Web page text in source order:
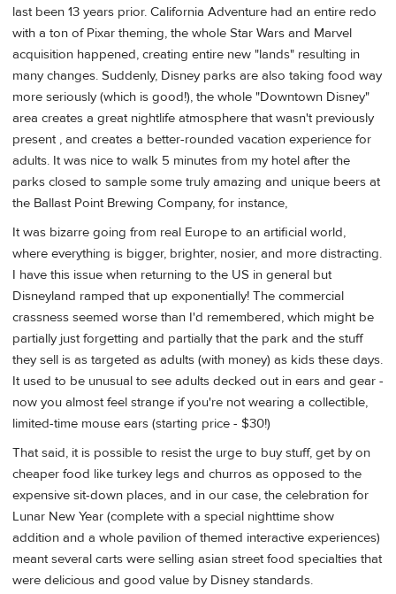
last been 13 years prior. California Adventure had an entire redo
with a ton of Pixar theming, the whole Star Wars and Marvel
acquisition happened, creating entire new "lands" resulting in
many changes. Suddenly, Disney parks are also taking food way
more seriously (which is good!), the whole "Downtown Disney"
area creates a great nightlife atmosphere that wasn't previously
present , and creates a better-rounded vacation experience for
adults. It was nice to walk 5 minutes from my hotel after the
parks closed to sample some truly amazing and unique beers at
the Ballast Point Brewing Company, for instance,
It was bizarre going from real Europe to an artificial world,
where everything is bigger, brighter, nosier, and more distracting.
I have this issue when returning to the US in general but
Disneyland ramped that up exponentially! The commercial
crassness seemed worse than I'd remembered, which might be
partially just forgetting and partially that the park and the stuff
they sell is as targeted as adults (with money) as kids these days.
It used to be unusual to see adults decked out in ears and gear -
now you almost feel strange if you're not wearing a collectible,
limited-time mouse ears (starting price - $30!)
That said, it is possible to resist the urge to buy stuff, get by on
cheaper food like turkey legs and churros as opposed to the
expensive sit-down places, and in our case, the celebration for
Lunar New Year (complete with a special nighttime show
addition and a whole pavilion of themed interactive experiences)
meant several carts were selling asian street food specialties that
were delicious and good value by Disney standards.